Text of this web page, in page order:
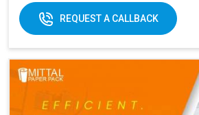
– engineered for
performance
at full capacity
🔄Easy Operation & Low
🧑‍🔧Best After-Sales Service–
REQUEST A CALLBACK